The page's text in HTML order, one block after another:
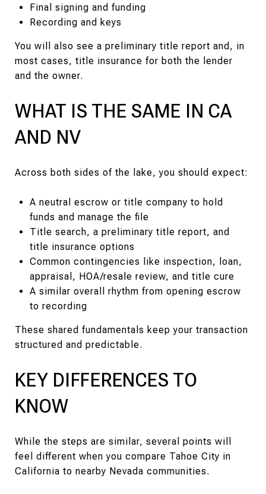
Final signing and funding
Recording and keys
You will also see a preliminary title report and, in
most cases, title insurance for both the lender
and the owner.
WHAT IS THE SAME IN CA
AND NV
Across both sides of the lake, you should expect:
A neutral escrow or title company to hold
funds and manage the file
Title search, a preliminary title report, and
title insurance options
Common contingencies like inspection, loan,
appraisal, HOA/resale review, and title cure
A similar overall rhythm from opening escrow
to recording
These shared fundamentals keep your transaction
structured and predictable.
KEY DIFFERENCES TO
KNOW
While the steps are similar, several points will
feel different when you compare Tahoe City in
California to nearby Nevada communities.